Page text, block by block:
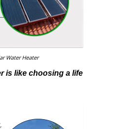
Water Heater
is like choosing a life